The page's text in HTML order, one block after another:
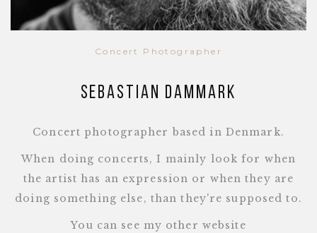
Concert Photographer
Sebastian Dammark
Concert photographer based in Denmark.
When doing concerts, I mainly look for when
the artist has an expression or when they are
doing something else, than they're supposed to.
You can see my other website